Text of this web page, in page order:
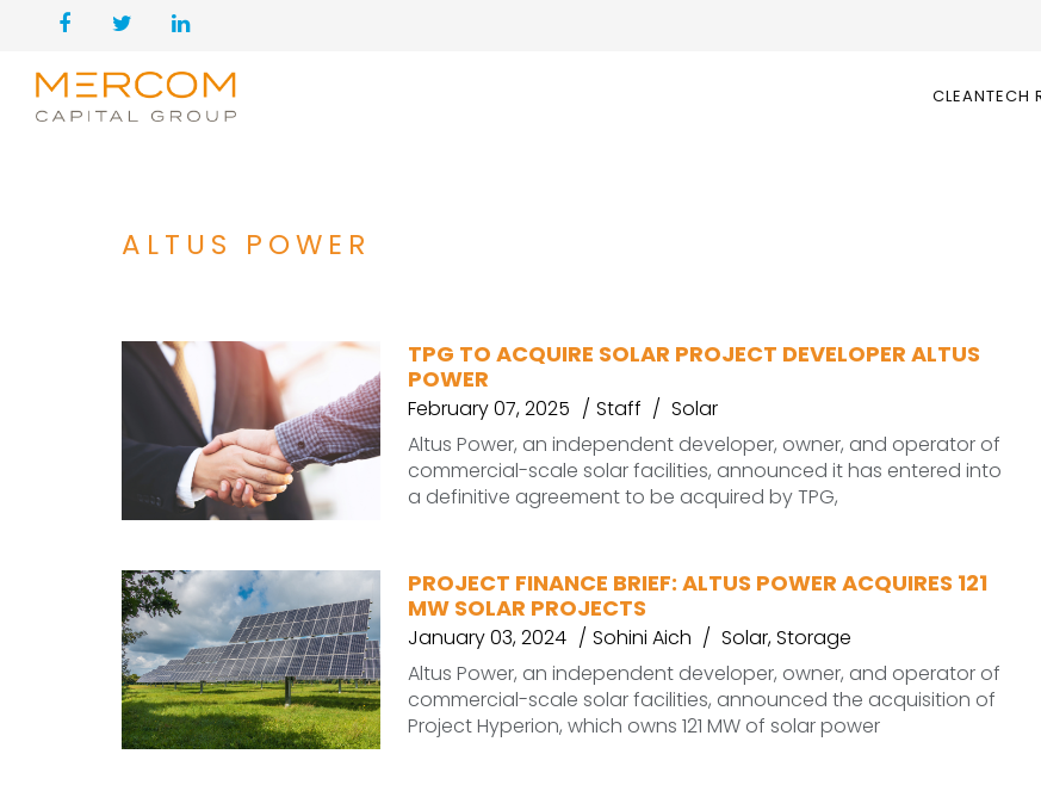
CLEANTECH
ALTUS POWER
TPG TO ACQUIRE SOLAR PROJECT DEVELOPER ALTUS
POWER
February 07, 2025 Staff
Solar
Altus Power, an independent developer, owner, and operator of
commercial-scale solar facilities, announced it has entered into
a definitive agreement to be acquired by TPG,
PROJECT FINANCE BRIEF: ALTUS POWER ACQUIRES 121
MW SOLAR PROJECTS
January 03, 2024 Sohini Aich Solar,Storage
Altus Power, an independent developer, owner, and operator of
commercial-scale solar facilities, announced the acquisition of
Project Hyperion, which owns 121 MW of solar power